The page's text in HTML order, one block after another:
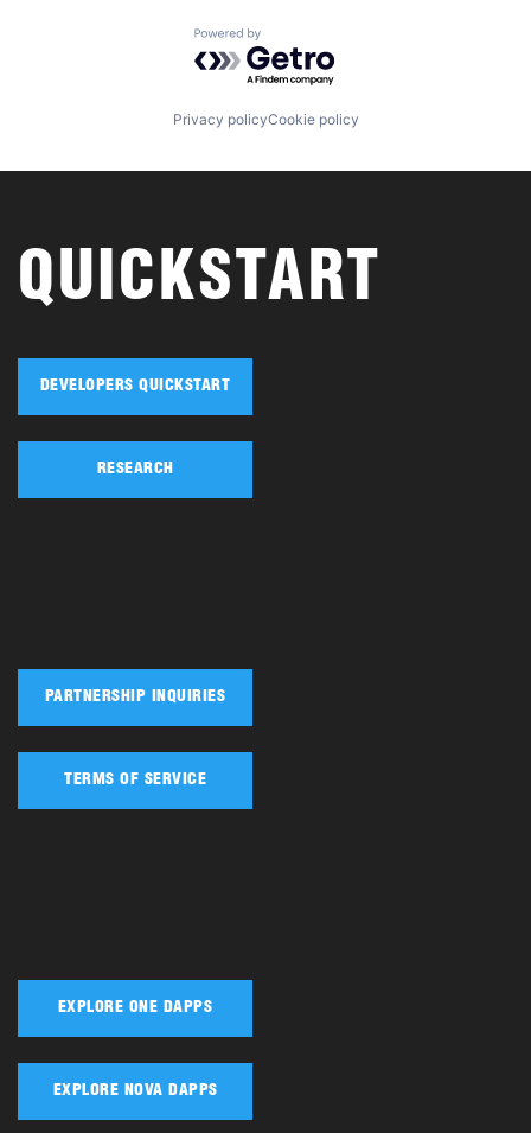
Powered by Getro.com
Privacy policyCookie policy
QUICKSTART
DEVELOPERS QUICKSTART
RESEARCH
PARTNERSHIP INQUIRIES
TERMS OF SERVICE
EXPLORE ONE DAPPS
EXPLORE NOVA DAPPS